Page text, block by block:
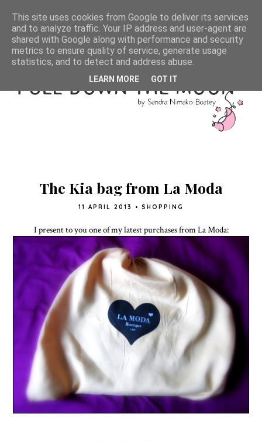
The Kia bag from La Moda
11 APRIL 2013 • SHOPPING
I present to you one of my latest purchases from La Moda:
This site uses cookies from Google to deliver its services
and to analyze traffic. Your IP address and user-agent are
shared with Google along with performance and security
metrics to ensure quality of service, generate usage
statistics, and to detect and address abuse.
LEARN MORE GOT IT